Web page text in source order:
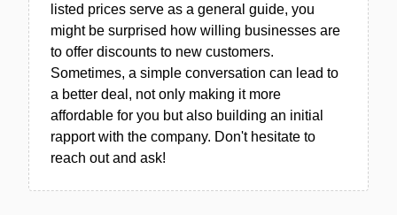
listed prices serve as a general guide, you
might be surprised how willing businesses are
to offer discounts to new customers.
Sometimes, a simple conversation can lead to
a better deal, not only making it more
affordable for you but also building an initial
rapport with the company. Don't hesitate to
reach out and ask!